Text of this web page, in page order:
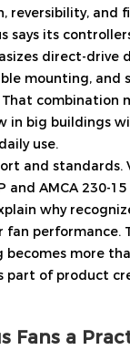
reversibility, and
says its
direct-drive
mounting, and
combination
in big buildings
use.
and standards.
and AMCA 230-
why
performance.
becomes more
part of product
Fans a